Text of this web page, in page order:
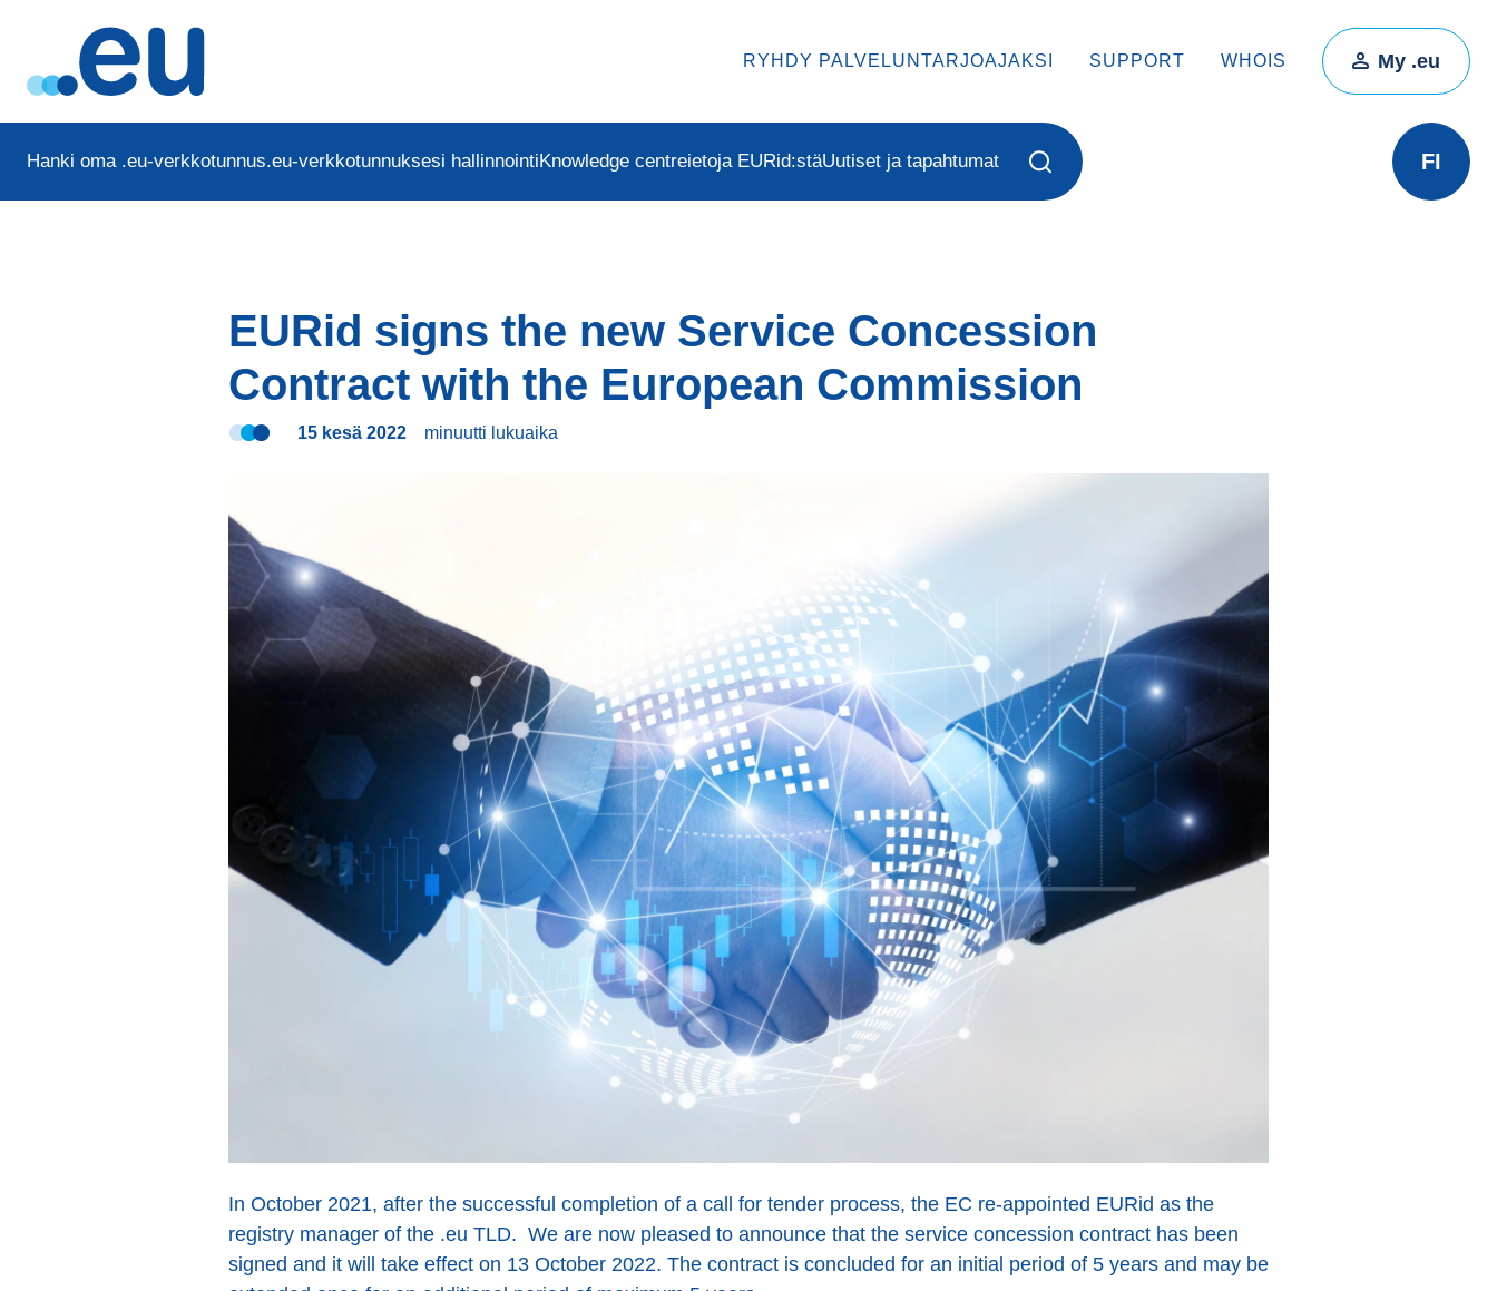
RYHDY PALVELUNTARJOAJAKSI SUPPORT WHOIS My .eu
Hanki oma .eu-verkkotunnus.eu-verkkotunnuksesi hallinnointiKnowledge centreietoja EURid:stäUutiset ja tapahtumat FI
EURid signs the new Service Concession
Contract with the European Commission
15 kesä 2022 minuutti lukuaika
In October 2021, after the successful completion of a call for tender process, the EC re-appointed EURid as the
registry manager of the .eu TLD. We are now pleased to announce that the service concession contract has been
signed and it will take effect on 13 October 2022. The contract is concluded for an initial period of 5 years and may be